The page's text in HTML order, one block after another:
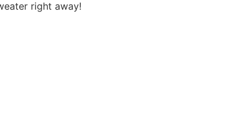
right away!